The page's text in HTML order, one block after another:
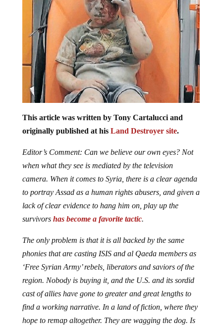
This article was written by Tony Cartalucci and
originally published at his Land Destroyer site.
Editor’s Comment: Can we believe our own eyes? Not
when what they see is mediated by the television
camera. When it comes to Syria, there is a clear agenda
to portray Assad as a human rights abusers, and given a
lack of clear evidence to hang him on, play up the
survivors has become a favorite tactic.
The only problem is that it is all backed by the same
phonies that are casting ISIS and al Qaeda members as
‘Free Syrian Army’ rebels, liberators and saviors of the
region. Nobody is buying it, and the U.S. and its sordid
cast of allies have gone to greater and great lengths to
find a working narrative. In a land of fiction, where they
hope to remap altogether. They are wagging the dog. Is